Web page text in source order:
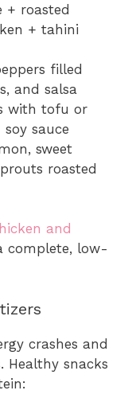
+ roasted
+ tahini
filled
and salsa
with tofu or
sauce
sweet
roasted
and
complete, low-
crashes and
Healthy snacks